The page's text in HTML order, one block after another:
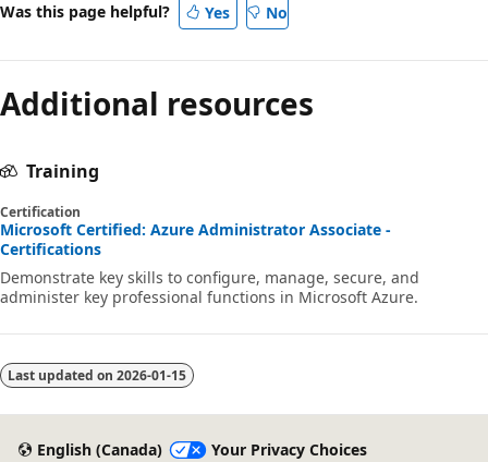
Was this page helpful? Yes No
Additional resources
Training
Certification
Microsoft Certified: Azure Administrator Associate -
Certifications
Demonstrate key skills to configure, manage, secure, and
administer key professional functions in Microsoft Azure.
Last updated on 2026-01-15
English (Canada)
Your Privacy Choices